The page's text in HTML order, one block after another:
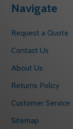
Navigate
Request a Quote
Contact Us
About Us
Returns Policy
Customer Service
Sitemap